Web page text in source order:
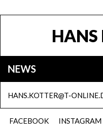
HANS
NEWS
INSTAGRAM
FACEBOOK
HANS.KOTTER@T-